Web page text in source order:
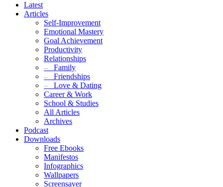
Latest
Articles
Self-Improvement
Emotional Mastery
Goal Achievement
Productivity
Relationships
– Family
– Friendships
– Love & Dating
Career & Work
School & Studies
All Articles
Archives
Podcast
Downloads
Free Ebooks
Manifestos
Infographics
Wallpapers
Screensaver